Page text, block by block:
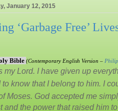
January 12, 2015
‘Garbage Free’
Bible (Contemporary English Version –
my Lord. I have given up
to know that I belong to him. I
Moses. God accepted me
and the power that raised him